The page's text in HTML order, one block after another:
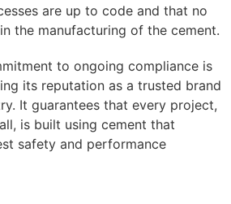
are up to code and that no
the manufacturing of the cement.
to ongoing compliance is
its reputation as a trusted brand
It guarantees that every project,
is built using cement that
safety and performance